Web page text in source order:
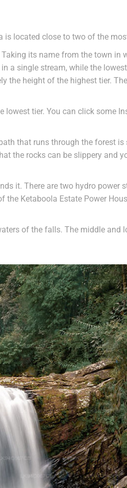
is located close to two of the
its name from the town in
a single stream, while the
the height of the highest tier.
tier. You can click some
that runs through the forest is
the rocks can be slippery and
it. There are two hydro power
Ketaboola Estate Power
of the falls. The middle and